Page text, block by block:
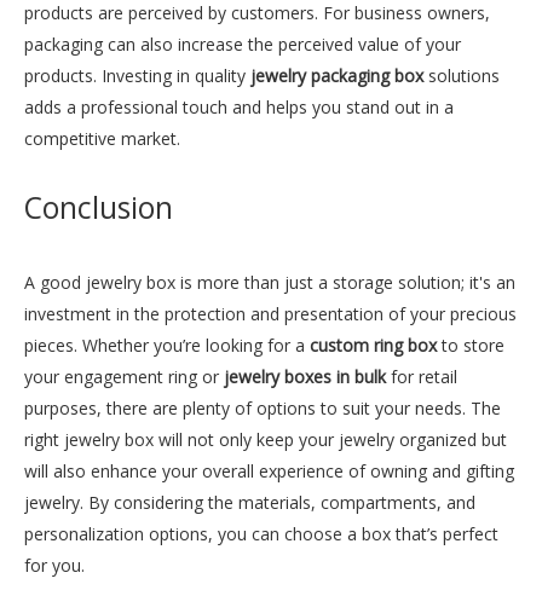
products are perceived by customers. For business owners,
packaging can also increase the perceived value of your
products. Investing in quality jewelry packaging boxsolutions
adds a professional touch and helps you stand out in a
competitive market.
Conclusion
A good jewelry box is more than just a storage solution; it's an
investment in the protection and presentation of your precious
pieces. Whether you’re looking for a custom ring boxto store
your engagement ring or jewelry boxes in bulkfor retail
purposes, there are plenty of options to suit your needs. The
right jewelry box will not only keep your jewelry organized but
will also enhance your overall experience of owning and gifting
jewelry. By considering the materials, compartments, and
personalization options, you can choose a box that’s perfect
for you.
Inquire Inquire
Elegant Purple Jewelry Box
Inquire
Sleek Black Leather Luxury Jewelry Box
Inquire